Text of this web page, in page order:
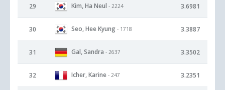
29 Kim, Ha Neul - 2224 3.6981
30 Seo, Hee Kyung - 1718 3.3887
31 Gal, Sandra - 2637 3.3502
32 Icher, Karine - 247 3.2351